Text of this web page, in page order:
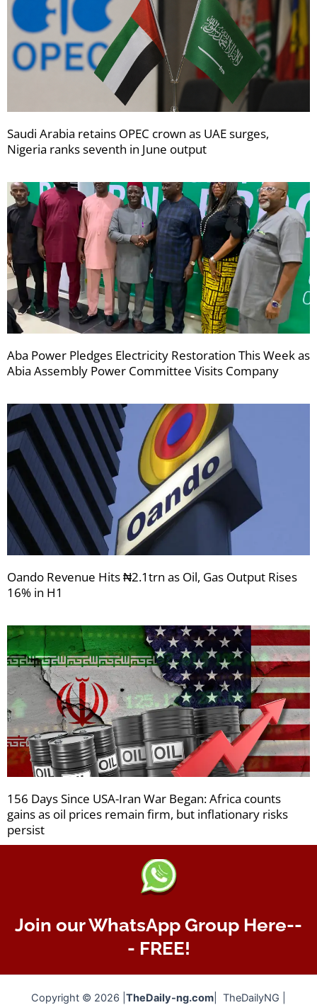
Saudi Arabia retains OPEC crown as UAE surges,
Nigeria ranks seventh in June output
Aba Power Pledges Electricity Restoration This Week as
Abia Assembly Power Committee Visits Company
Oando Revenue Hits ₦2.1trn as Oil, Gas Output Rises
16% in H1
156 Days Since USA-Iran War Began: Africa counts
gains as oil prices remain firm, but inflationary risks
persist
Join our WhatsApp Group Here--
- FREE!
Copyright © 2026 | TheDaily-ng.com | TheDailyNG |